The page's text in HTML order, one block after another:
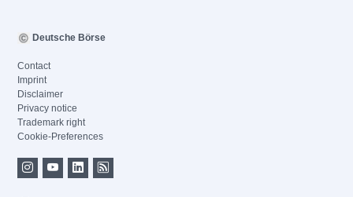
Deutsche Börse
Contact
Imprint
Disclaimer
Privacy notice
Trademark right
Cookie-Preferences